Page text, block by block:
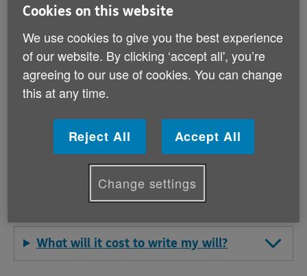
Why should I leave a gift to Age
Cymru in my will?
Why should I make a will?
What do I need to consider when
making a will?
What will it cost to write my will?
Cookies on this website
We use cookies to give you the best experience
of our website. By clicking ‘accept all', you’re
agreeing to our use of cookies. You can change
this at any time.
Reject All Accept All
Change settings